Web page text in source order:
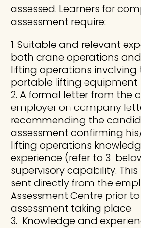
assessed. Learners for
assessment require:
Suitable and relevant
both crane operations
lifting operations involving
portable lifting equipment
A formal letter from the
employer on company
recommending the
assessment confirming
lifting operations
experience (refer to 3
supervisory capability.
sent directly from the
Assessment Centre prior
assessment taking place
Knowledge and